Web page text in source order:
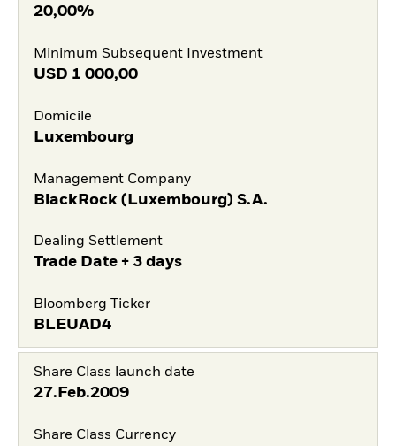
20,00%
Minimum Subsequent Investment
USD 1 000,00
Domicile
Luxembourg
Management Company
BlackRock (Luxembourg) S.A.
Dealing Settlement
Trade Date + 3 days
Bloomberg Ticker
BLEUAD4
Share Class launch date
27.Feb.2009
Share Class Currency